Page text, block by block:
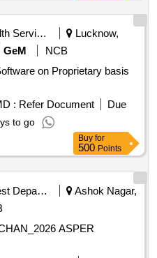
Health Services/equipments
Lucknow,
GeM
NCB
on Proprietary basis
: Refer Document
Due
to go
Buy for
500 Points
Forest Departments
Ashok Nagar,
ASPER